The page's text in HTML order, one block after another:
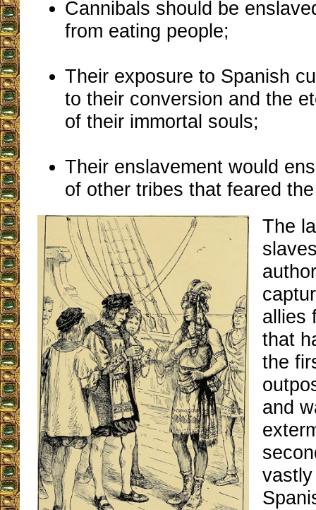
Cannibals should be
from eating people;
Their exposure to Spanish
to their conversion and the
of their immortal souls;
Their enslavement would
of other tribes that feared
The
allies
that
the
and